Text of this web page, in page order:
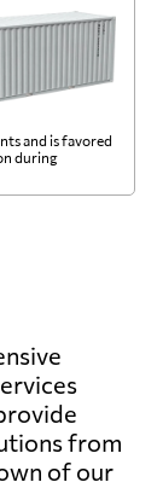
and is favored
during
from
of our